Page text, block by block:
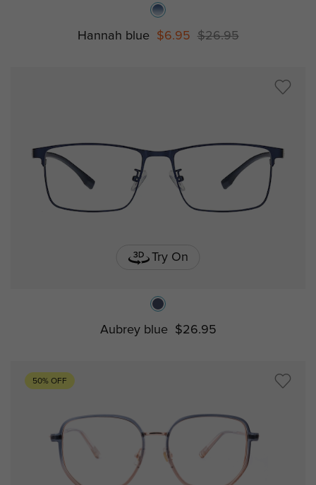
Hannah blue $6.95 $26.95
Try On
Aubrey blue $26.95
50% OFF